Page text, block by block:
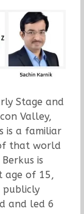
Stage and
Valley,
is a familiar
that world
is
age of 15,
publicly
and led 6